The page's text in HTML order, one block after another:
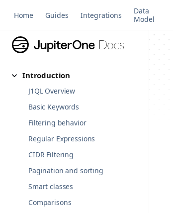
Home Guides Integrations
Data
Model
Introduction
J1QL Overview
Basic Keywords
Filtering behavior
Regular Expressions
CIDR Filtering
Pagination and sorting
Smart classes
Comparisons